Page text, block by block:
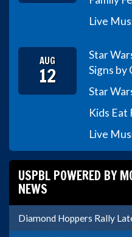
Live
AUG
12
Star
Signs by
Star
Kids Eat
Live
USPBL POWERED BY
NEWS
Diamond Hoppers Rally